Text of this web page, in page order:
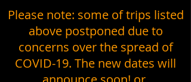
Please note: some of trips listed
above postponed due to
concerns over the spread of
COVID-19. The new dates will